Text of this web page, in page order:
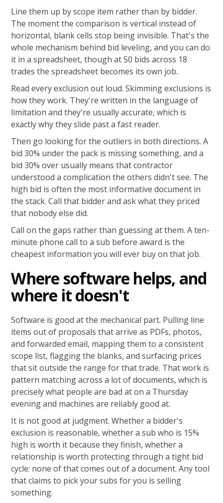
Line them up by scope item rather than by bidder.
The moment the comparison is vertical instead of
horizontal, blank cells stop being invisible. That's the
whole mechanism behind bid leveling, and you can do
it in a spreadsheet, though at 50 bids across 18
trades the spreadsheet becomes its own job.
Read every exclusion out loud. Skimming exclusions is
how they work. They're written in the language of
limitation and they're usually accurate, which is
exactly why they slide past a fast reader.
Then go looking for the outliers in both directions. A
bid 30% under the pack is missing something, and a
bid 30% over usually means that contractor
understood a complication the others didn't see. The
high bid is often the most informative document in
the stack. Call that bidder and ask what they priced
that nobody else did.
Call on the gaps rather than guessing at them. A ten-
minute phone call to a sub before award is the
cheapest information you will ever buy on that job.
Where software helps, and
where it doesn't
Software is good at the mechanical part. Pulling line
items out of proposals that arrive as PDFs, photos,
and forwarded email, mapping them to a consistent
scope list, flagging the blanks, and surfacing prices
that sit outside the range for that trade. That work is
pattern matching across a lot of documents, which is
precisely what people are bad at on a Thursday
evening and machines are reliably good at.
It is not good at judgment. Whether a bidder's
exclusion is reasonable, whether a sub who is 15%
high is worth it because they finish, whether a
relationship is worth protecting through a tight bid
cycle: none of that comes out of a document. Any tool
that claims to pick your subs for you is selling
something.